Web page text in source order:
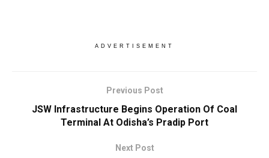
ADVERTISEMENT
Previous Post
JSW Infrastructure Begins Operation Of Coal
Terminal At Odisha’s Pradip Port
Next Post